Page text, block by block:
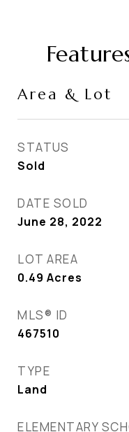
Area & Lot
STATUS
Sold
DATE SOLD
June 28, 2022
LOT AREA
0.49 Acres
MLS® ID
467510
TYPE
Land
ELEMENTARY